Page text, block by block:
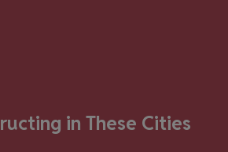
in These Cities